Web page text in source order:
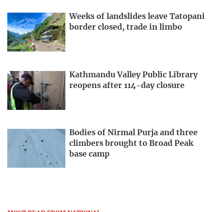
Weeks of landslides leave Tatopani
border closed, trade in limbo
Kathmandu Valley Public Library
reopens after 114-day closure
Bodies of Nirmal Purja and three
climbers brought to Broad Peak
base camp